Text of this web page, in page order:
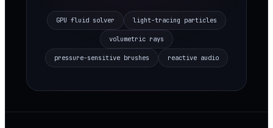
GPU fluid solver light-tracing particles
volumetric rays
pressure-sensitive brushes reactive audio